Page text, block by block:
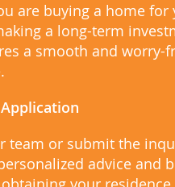
are buying a home for
a long-term
a smooth and worry-
team or submit the
advice and